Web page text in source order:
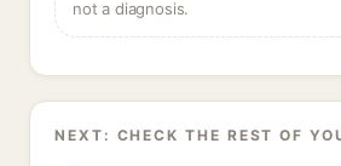
not a diagnosis.
NEXT: CHECK THE REST OF